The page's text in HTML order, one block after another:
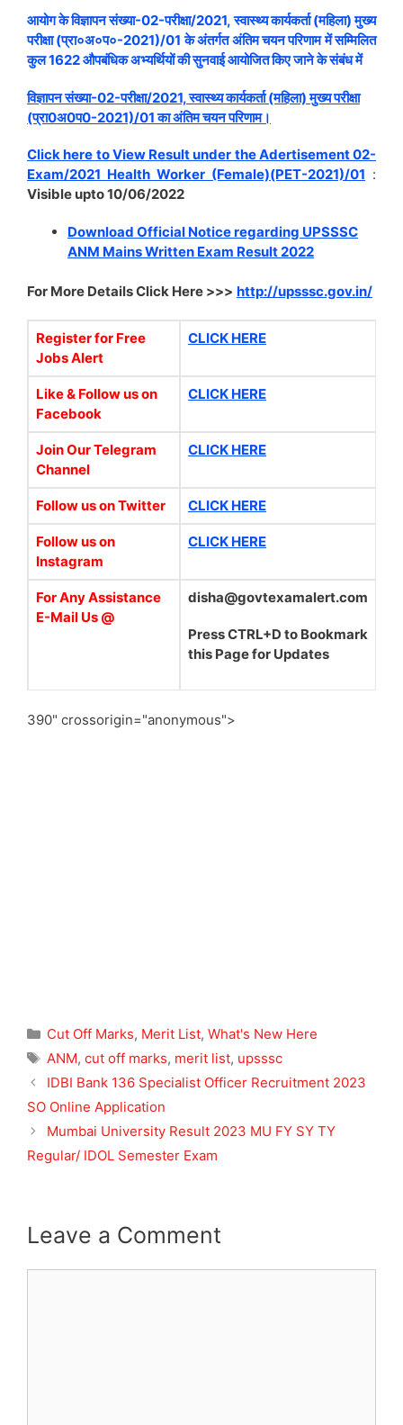
आयोग के विज्ञापन संख्या-02-परीक्षा/2021, स्वास्थ्य कार्यकर्ता (महिला) मुख्य
परीक्षा (प्रा०अ०प०-2021)/01 के अंतर्गत अंतिम चयन परिणाम में सम्मिलित
कुल 1622 औपबंधिक अभ्यर्थियों की सुनवाई आयोजित किए जाने के संबंध में
विज्ञापन संख्या-02-परीक्षा/2021, स्वास्थ्य कार्यकर्ता (महिला) मुख्य परीक्षा
(प्रा0अ0प0-2021)/01 का अंतिम चयन परिणाम।
Click here to View Result under the Adertisement 02-
Exam/2021 Health Worker (Female)(PET-2021)/01 :
Visible upto 10/06/2022
Download Official Notice regarding UPSSSC
ANM Mains Written Exam Result 2022
For More Details Click Here >>> http://upsssc.gov.in/
Register for Free
Jobs Alert
CLICK HERE
Like & Follow us on
Facebook
CLICK HERE
Join Our Telegram
Channel
CLICK HERE
Follow us on Twitter CLICK HERE
Follow us on
Instagram
CLICK HERE
For Any Assistance
E-Mail Us @
disha@govtexamalert.com
Press CTRL+D to Bookmark
this Page for Updates
390" crossorigin="anonymous">
Categories
Cut Off Marks, Merit List, What's New Here
Tags
ANM, cut off marks, merit list, upsssc
IDBI Bank 136 Specialist Officer Recruitment 2023
SO Online Application
Mumbai University Result 2023 MU FY SY TY
Regular/ IDOL Semester Exam
Leave a Comment